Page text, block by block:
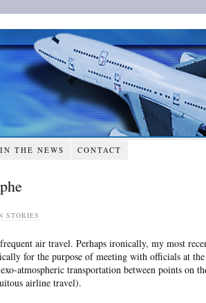
IN THE NEWS CONTACT
STORIES
air travel. Perhaps ironically, my most
for the purpose of meeting with officials at
atmospheric transportation between points on
airline travel).